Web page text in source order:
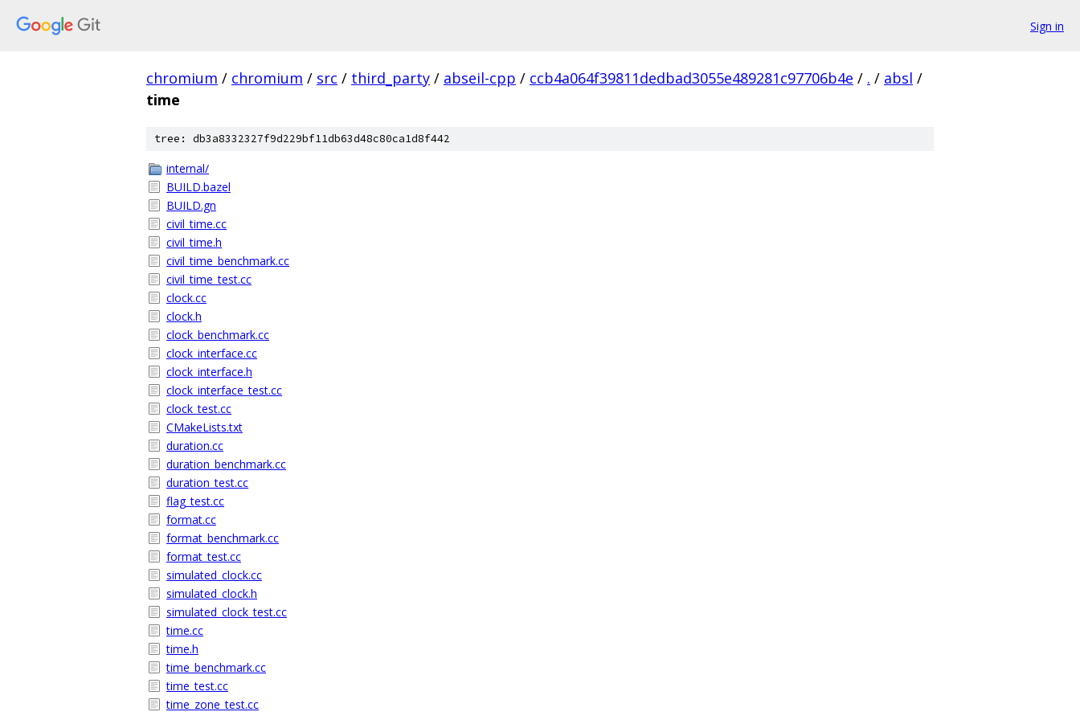
Sign in
chromium / chromium / src / third_party / abseil-cpp / ccb4a064f39811dedbad3055e489281c97706b4e / . / absl /
time
tree: db3a8332327f9d229bf11db63d48c80ca1d8f442
internal/
BUILD.bazel
BUILD.gn
civil_time.cc
civil_time.h
civil_time_benchmark.cc
civil_time_test.cc
clock.cc
clock.h
clock_benchmark.cc
clock_interface.cc
clock_interface.h
clock_interface_test.cc
clock_test.cc
CMakeLists.txt
duration.cc
duration_benchmark.cc
duration_test.cc
flag_test.cc
format.cc
format_benchmark.cc
format_test.cc
simulated_clock.cc
simulated_clock.h
simulated_clock_test.cc
time.cc
time.h
time_benchmark.cc
time_test.cc
time_zone_test.cc